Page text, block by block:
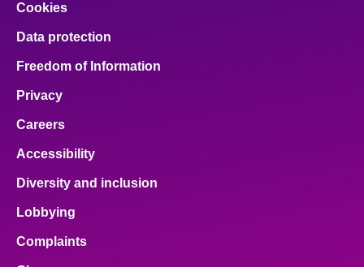
Cookies
Data protection
Freedom of Information
Privacy
Careers
Accessibility
Diversity and inclusion
Lobbying
Complaints